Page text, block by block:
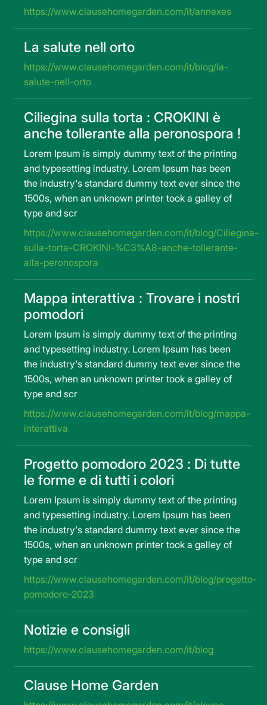
https://www.clausehomegarden.com/it/annexes
La salute nell orto
https://www.clausehomegarden.com/it/blog/la-
salute-nell-orto
Ciliegina sulla torta : CROKINI è
anche tollerante alla peronospora !
Lorem Ipsum is simply dummy text of the printing
and typesetting industry. Lorem Ipsum has been
the industry's standard dummy text ever since the
1500s, when an unknown printer took a galley of
type and scr
https://www.clausehomegarden.com/it/blog/Ciliegina-
sulla-torta-CROKINI-%C3%A8-anche-tollerante-
alla-peronospora
Mappa interattiva : Trovare i nostri
pomodori
Lorem Ipsum is simply dummy text of the printing
and typesetting industry. Lorem Ipsum has been
the industry's standard dummy text ever since the
1500s, when an unknown printer took a galley of
type and scr
https://www.clausehomegarden.com/it/blog/mappa-
interattiva
Progetto pomodoro 2023 : Di tutte
le forme e di tutti i colori
Lorem Ipsum is simply dummy text of the printing
and typesetting industry. Lorem Ipsum has been
the industry's standard dummy text ever since the
1500s, when an unknown printer took a galley of
type and scr
https://www.clausehomegarden.com/it/blog/progetto-
pomodoro-2023
Notizie e consigli
https://www.clausehomegarden.com/it/blog
Clause Home Garden